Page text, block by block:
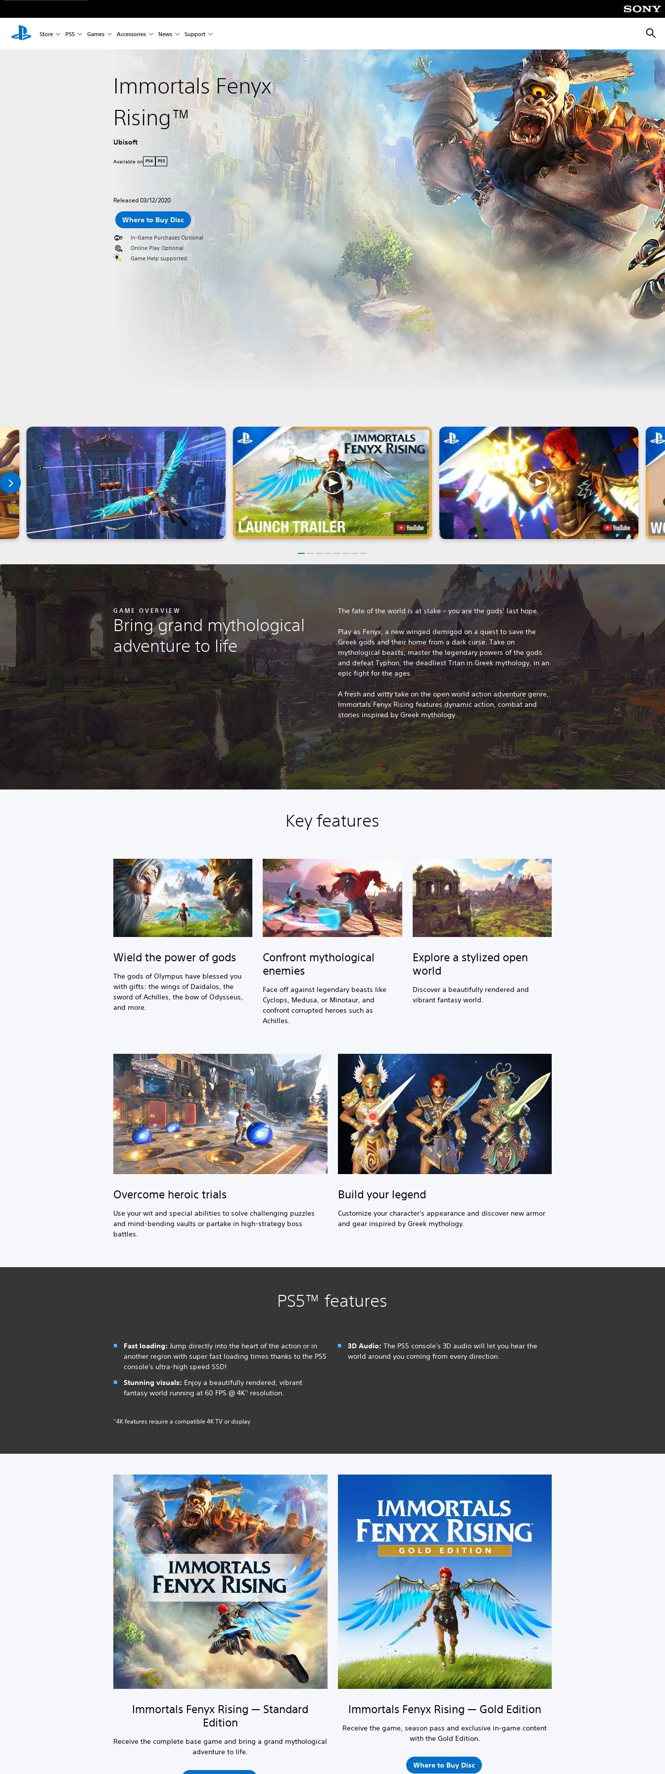
Store PS5 Games Accessories News Support
Immortals Fenyx
Rising™
Ubisoft
Available on PS4 PS5
Released 03/12/2020
Where to Buy Disc
In-Game Purchases Optional
Online Play Optional
Game Help supported
GAME OVERVIEW
Bring grand mythological
adventure to life
The fate of the world is at stake – you are the gods’ last hope.
Play as Fenyx, a new winged demigod on a quest to save the
Greek gods and their home from a dark curse. Take on
mythological beasts, master the legendary powers of the gods
and defeat Typhon, the deadliest Titan in Greek mythology, in an
epic fight for the ages.
A fresh and witty take on the open world action adventure genre,
Immortals Fenyx Rising features dynamic action, combat and
stories inspired by Greek mythology.
Key features
Wield the power of gods
The gods of Olympus have blessed you
with gifts: the wings of Daidalos, the
sword of Achilles, the bow of Odysseus,
and more.
Confront mythological
enemies
Face off against legendary beasts like
Cyclops, Medusa, or Minotaur, and
confront corrupted heroes such as
Achilles.
Explore a stylized open
world
Discover a beautifully rendered and
vibrant fantasy world.
Overcome heroic trials
Use your wit and special abilities to solve challenging puzzles
and mind-bending vaults or partake in high-strategy boss
battles.
Build your legend
Customize your character's appearance and discover new armor
and gear inspired by Greek mythology.
PS5™ features
Fast loading: Jump directly into the heart of the action or in
another region with super fast loading times thanks to the PS5
console's ultra-high speed SSD!
Stunning visuals: Enjoy a beautifully rendered, vibrant
fantasy world running at 60 FPS @ 4K*1 resolution.
3D Audio: The PS5 console's 3D audio will let you hear the
world around you coming from every direction.
*1 4K features require a compatible 4K TV or display
Immortals Fenyx Rising — Standard
Edition
Receive the complete base game and bring a grand mythological
adventure to life.
Immortals Fenyx Rising — Gold Edition
Receive the game, season pass and exclusive in-game content
with the Gold Edition.
Where to Buy Disc